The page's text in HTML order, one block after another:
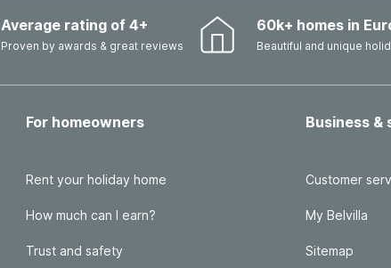
Average rating of 4+
Proven by awards & great reviews
60k+ homes in
Beautiful and unique
For homeowners
Rent your holiday home
How much can I earn?
Trust and safety
Business &
Customer
My Belvilla
Sitemap